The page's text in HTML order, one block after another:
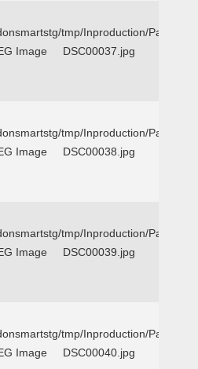
tmp/Inproduction/Parker
Image DSC00037.jpg
tmp/Inproduction/Parker
Image DSC00038.jpg
tmp/Inproduction/Parker
Image DSC00039.jpg
tmp/Inproduction/Parker
Image DSC00040.jpg